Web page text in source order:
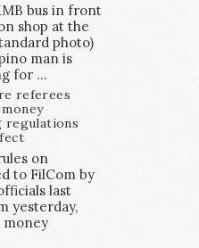
bus in front
shop at the
photo)
man is
for ...
referees
regulations
on
to FilCom by
last
yesterday,
money